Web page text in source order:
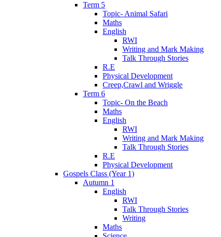
Term 5
Topic- Animal Safari
Maths
English
RWI
Writing and Mark Making
Talk Through Stories
R.E
Physical Development
Creep,Crawl and Wriggle
Term 6
Topic- On the Beach
Maths
English
RWI
Writing and Mark Making
Talk Through Stories
R.E
Physical Development
Gospels Class (Year 1)
Autumn 1
English
RWI
Talk Through Stories
Writing
Maths